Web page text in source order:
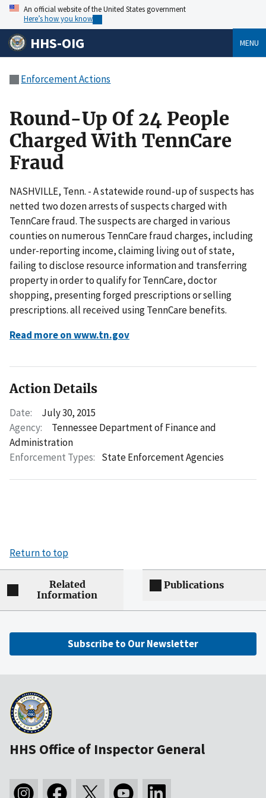
An official website of the United States government
Here’s how you know
HHS-OIG MENU
Enforcement Actions
Round-Up Of 24 People
Charged With TennCare
Fraud
NASHVILLE, Tenn. - A statewide round-up of suspects has
netted two dozen arrests of suspects charged with
TennCare fraud. The suspects are charged in various
counties on numerous TennCare fraud charges, including
under-reporting income, claiming living out of state,
failing to disclose resource information and transferring
property in order to qualify for TennCare, doctor
shopping, presenting forged prescriptions or selling
prescriptions. all received using TennCare benefits.
Read more on www.tn.gov
Action Details
Date:
July 30, 2015
Agency:
Tennessee Department of Finance and
Administration
Enforcement Types: State Enforcement Agencies
Return to top
Related
Information
Publications
Subscribe to Our Newsletter
HHS Office of Inspector General